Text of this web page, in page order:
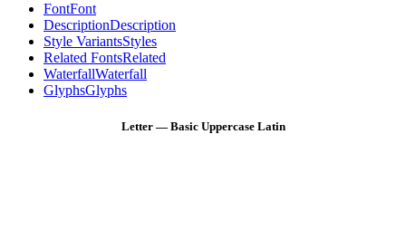
FontFont
DescriptionDescription
Style VariantsStyles
Related FontsRelated
WaterfallWaterfall
GlyphsGlyphs
Letter — Basic Uppercase Latin